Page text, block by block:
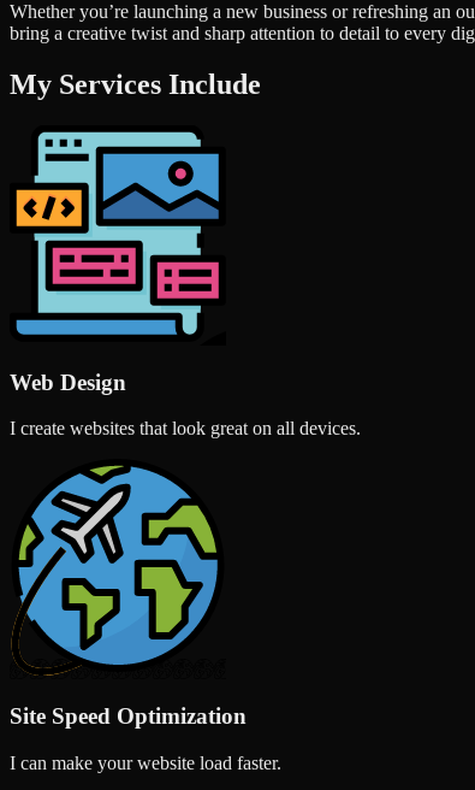
Whether you’re launching a new business or refreshing an
bring a creative twist and sharp attention to detail to every
My Services Include
Web Design
I create websites that look great on all devices.
Site Speed Optimization
I can make your website load faster.